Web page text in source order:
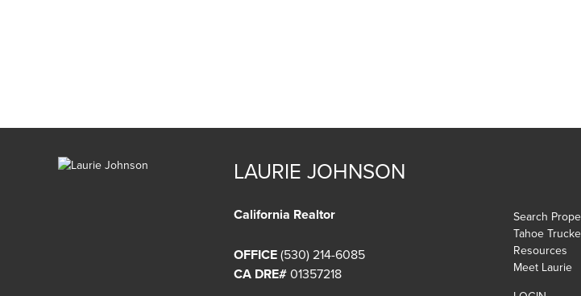
LAURIE JOHNSON
California Realtor
OFFICE (530) 214-6085
CA DRE#01357218
Search
Tahoe
Resources
Meet Laurie